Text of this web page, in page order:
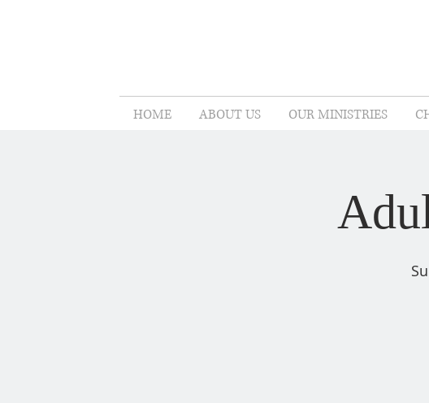
HOME ABOUT US OUR MINISTRIES